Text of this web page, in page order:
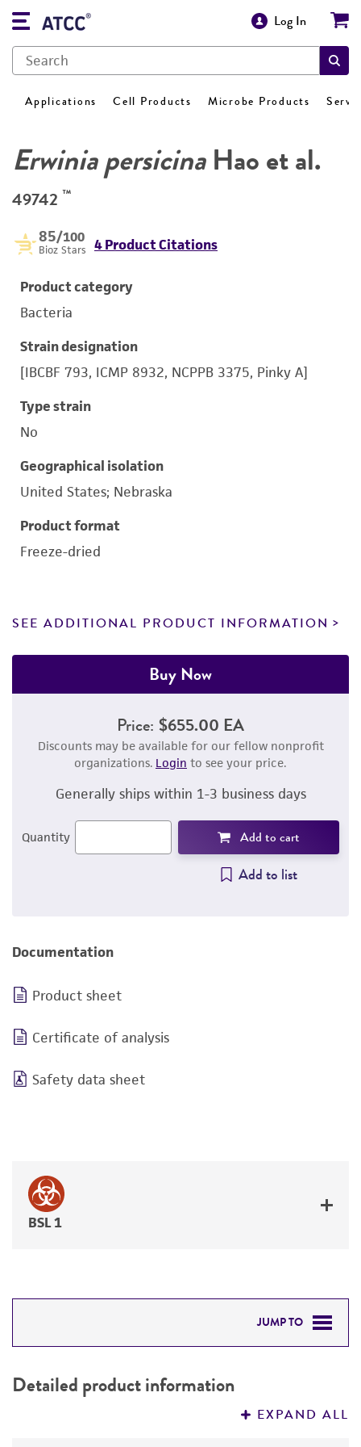
Log In
Applications Cell Products Microbe Products
Erwinia persicinaHao et al.
49742 ™
85/100
Bioz Stars 4 Product Citations
Product category
Bacteria
Strain designation
[IBCBF 793, ICMP 8932, NCPPB 3375, Pinky A]
Type strain
No
Geographical isolation
United States; Nebraska
Product format
Freeze-dried
SEE ADDITIONAL PRODUCT INFORMATION
Buy Now
Price: $655.00 EA
Discounts may be available for our fellow nonprofit
organizations. Login to see your price.
Generally ships within 1-3 business days
Quantity Add to cart
Add to list
Documentation
Product sheet
Certificate of analysis
Safety data sheet
BSL 1
JUMP TO
PERMITS & RESTRICTIONS
Detailed product information
EXPAND ALL